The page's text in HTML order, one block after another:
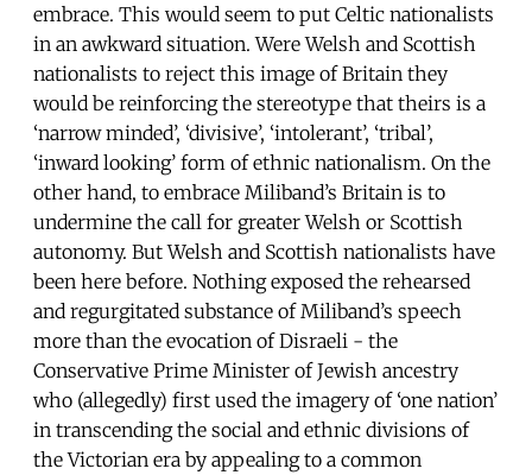
embrace. This would seem to put Celtic nationalists
in an awkward situation. Were Welsh and Scottish
nationalists to reject this image of Britain they
would be reinforcing the stereotype that theirs is a
‘narrow minded’, ‘divisive’, ‘intolerant’, ‘tribal’,
‘inward looking’ form of ethnic nationalism. On the
other hand, to embrace Miliband’s Britain is to
undermine the call for greater Welsh or Scottish
autonomy. But Welsh and Scottish nationalists have
been here before. Nothing exposed the rehearsed
and regurgitated substance of Miliband’s speech
more than the evocation of Disraeli - the
Conservative Prime Minister of Jewish ancestry
who (allegedly) first used the imagery of ‘one nation’
in transcending the social and ethnic divisions of
the Victorian era by appealing to a common